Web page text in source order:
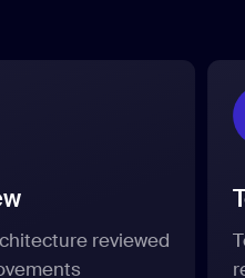
reviewed